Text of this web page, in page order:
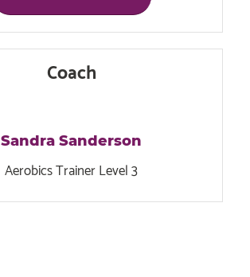
Coach
Sandra Sanderson
Aerobics Trainer Level 3